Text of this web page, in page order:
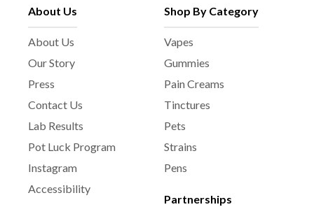
About Us
About Us
Our Story
Press
Contact Us
Lab Results
Pot Luck Program
Instagram
Accessibility
Shop By Category
Vapes
Gummies
Pain Creams
Tinctures
Pets
Strains
Pens
Partnerships